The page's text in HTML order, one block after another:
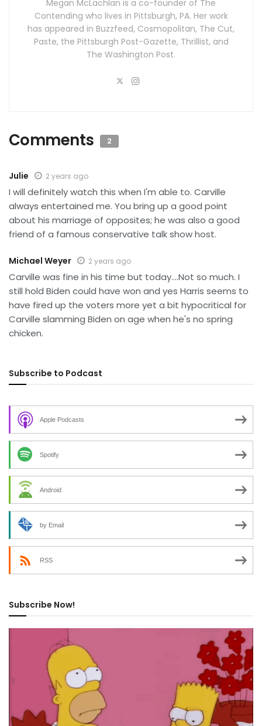
Megan McLachlan is a co-founder of The
Contending who lives in Pittsburgh, PA. Her work
has appeared in Buzzfeed, Cosmopolitan, The Cut,
Paste, the Pittsburgh Post-Gazette, Thrillist, and
The Washington Post.
Comments 2
Julie 2 years ago
I will definitely watch this when I'm able to. Carville
always entertained me. You bring up a good point
about his marriage of opposites; he was also a good
friend of a famous conservative talk show host.
Michael Weyer 2 years ago
Carville was fine in his time but today….Not so much. I
still hold Biden could have won and yes Harris seems to
have fired up the voters more yet a bit hypocritical for
Carville slamming Biden on age when he's no spring
chicken.
Subscribe to Podcast
Apple Podcasts
Spotify
Android
by Email
RSS
Subscribe Now!